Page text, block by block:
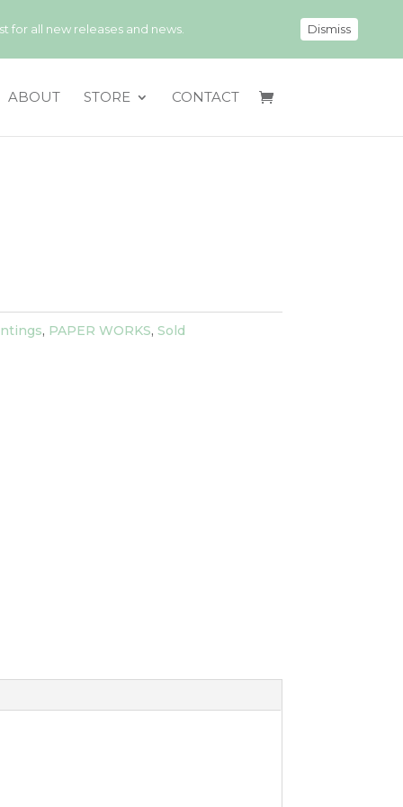
ABOUT STORE CONTACT
, PAPER WORKS, Sold
for all new releases and news. Dismiss